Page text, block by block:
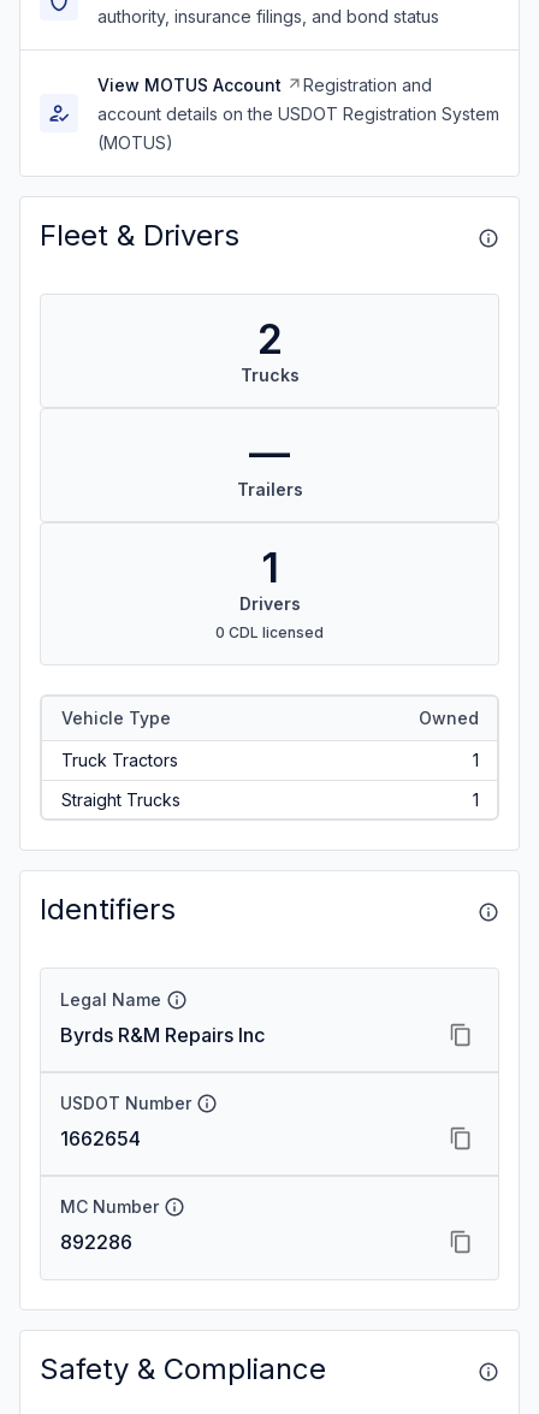
authority, insurance filings, and bond status
View MOTUS Account
Registration and
account details on the USDOT Registration System
(MOTUS)
Fleet & Drivers
2
Trucks
—
Trailers
1
Drivers
0 CDL licensed
Vehicle Type Owned
Truck Tractors
1
Straight Trucks
1
Identifiers
Legal Name
Byrds R&M Repairs Inc
USDOT Number
1662654
MC Number
892286
Safety & Compliance